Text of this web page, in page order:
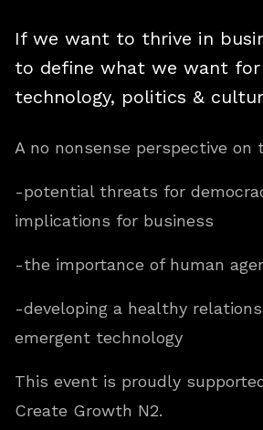
If we want to thrive in
to define what we want for
technology, politics &
A no nonsense perspective on
-potential threats for
implications for business
-the importance of human
-developing a healthy
emergent technology
This event is proudly
Create Growth N2.